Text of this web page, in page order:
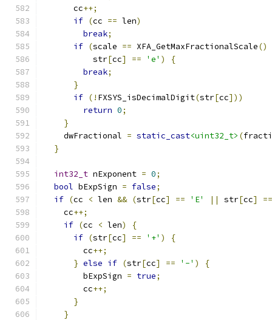
      cc
++;
if (cc == len)
break;
if (scale == XFA_GetMaxFractionalScale()
          str
[cc] == 'e' )
{
break;
}
if (! FXSYS_isDecimalDigit(str[cc]))
return 0;
}
    dwFractional
= static_cast<uint32_t> (
}
int32_t nExponent = 0;
bool bExpSign = false;
if (cc < len && (str[cc] == 'E' || str[cc]
==
    cc
++;
if (cc < len)
{
if (str[cc] == '+' )
{
        cc
++;
} else if (str[cc] == '-' )
{
        bExpSign
= true;
        cc
++;
}
}